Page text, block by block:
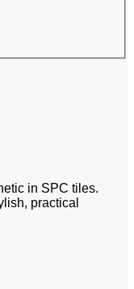
in SPC tiles.
practical